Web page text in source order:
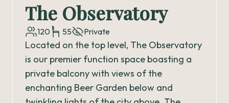
The Observatory
120 55 Private
Located on the top level, The Observatory
is our premier function space boasting a
private balcony with views of the
enchanting Beer Garden below and